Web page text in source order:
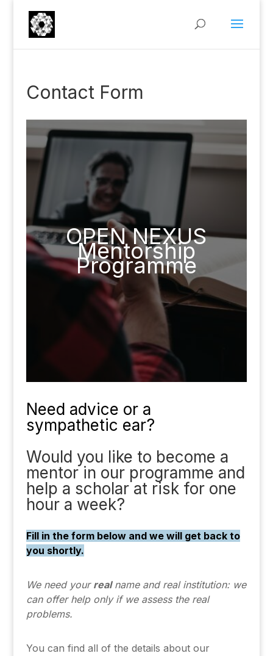
Contact Form
OPEN NEXUS
Mentorship
Programme
Need advice or a
sympathetic ear?
Would you like to become a
mentor in our programme and
help a scholar at risk for one
hour a week?
Fill in the form below and we will get back to
you shortly.
We need your realname and real institution: we
can offer help only if we assess the real
problems.
You can find all of the details about our